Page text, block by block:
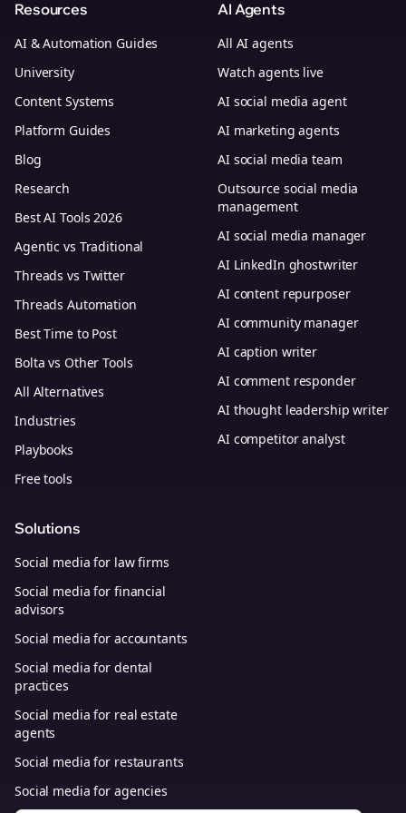
Resources
AI & Automation Guides
University
Content Systems
Platform Guides
Blog
Research
Best AI Tools 2026
Agentic vs Traditional
Threads vs Twitter
Threads Automation
Best Time to Post
Bolta vs Other Tools
All Alternatives
Industries
Playbooks
Free tools
AI Agents
All AI agents
Watch agents live
AI social media agent
AI marketing agents
AI social media team
Outsource social media
management
AI social media manager
AI LinkedIn ghostwriter
AI content repurposer
AI community manager
AI caption writer
AI comment responder
AI thought leadership writer
AI competitor analyst
Solutions
Social media for law firms
Social media for financial
advisors
Social media for accountants
Social media for dental
practices
Social media for real estate
agents
Social media for restaurants
Social media for agencies